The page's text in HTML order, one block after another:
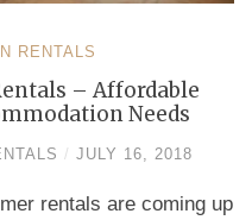
RENTALS
– Affordable
Needs
/ JULY 16, 2018
rentals are coming up